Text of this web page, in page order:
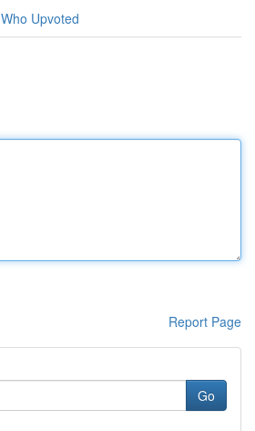
Who Upvoted
Report Page
Go